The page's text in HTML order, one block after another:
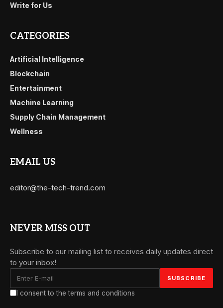
Write for Us
CATEGORIES
Artificial Intelligence
Blockchain
Entertainment
Machine Learning
Supply Chain Management
Wellness
EMAIL US
editor@the-tech-trend.com
NEVER MISS OUT
Subscribe to our mailing list to receives daily updates direct
to your inbox!
I consent to the terms and conditions